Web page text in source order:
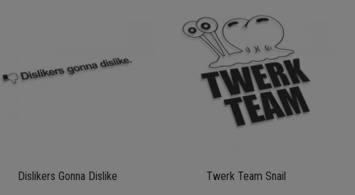
Dislikers Gonna Dislike Twerk Team Snail